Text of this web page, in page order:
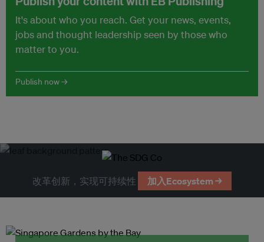
It's about who you reach. Get your news, events,
jobs and thought leadership seen by those who
matter to you.
Publish now →
改革创新，实现可持续性 加入Ecosystem →